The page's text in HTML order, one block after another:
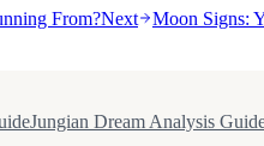
From?Next
Moon Signs:
Jungian Dream Analysis